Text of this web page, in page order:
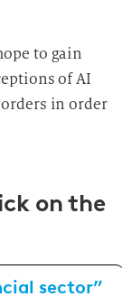
to gain
of AI
in order
on the
sector”